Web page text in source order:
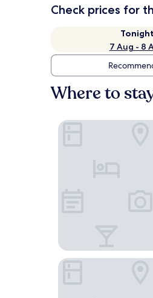
Check prices for
Tonight
7 Aug - 8
Where to
Guangzhou Hotel -
Cloudy International